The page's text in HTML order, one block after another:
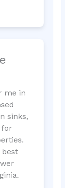
me in
sinks,
for
best